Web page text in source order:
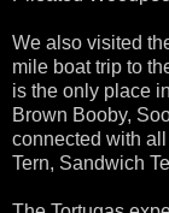
We also visited
mile boat trip to
is the only place
Brown Booby,
connected with
Tern, Sandwich